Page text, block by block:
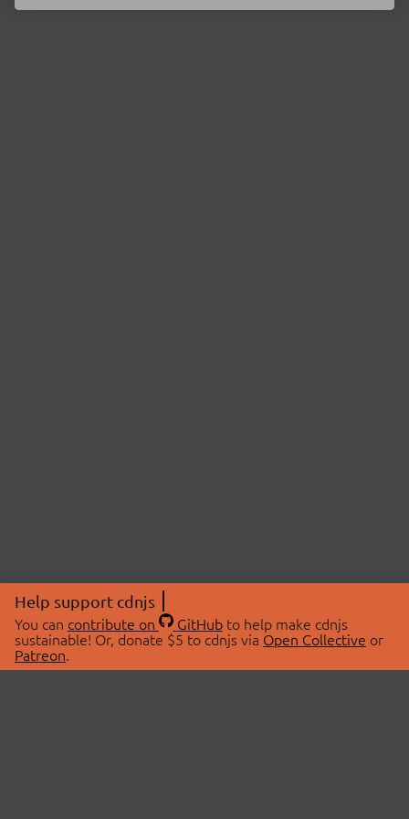
Help support cdnjs
You can contribute on GitHubto help make cdnjs
sustainable! Or, donate $5 to cdnjs via Open Collective or
Patreon.